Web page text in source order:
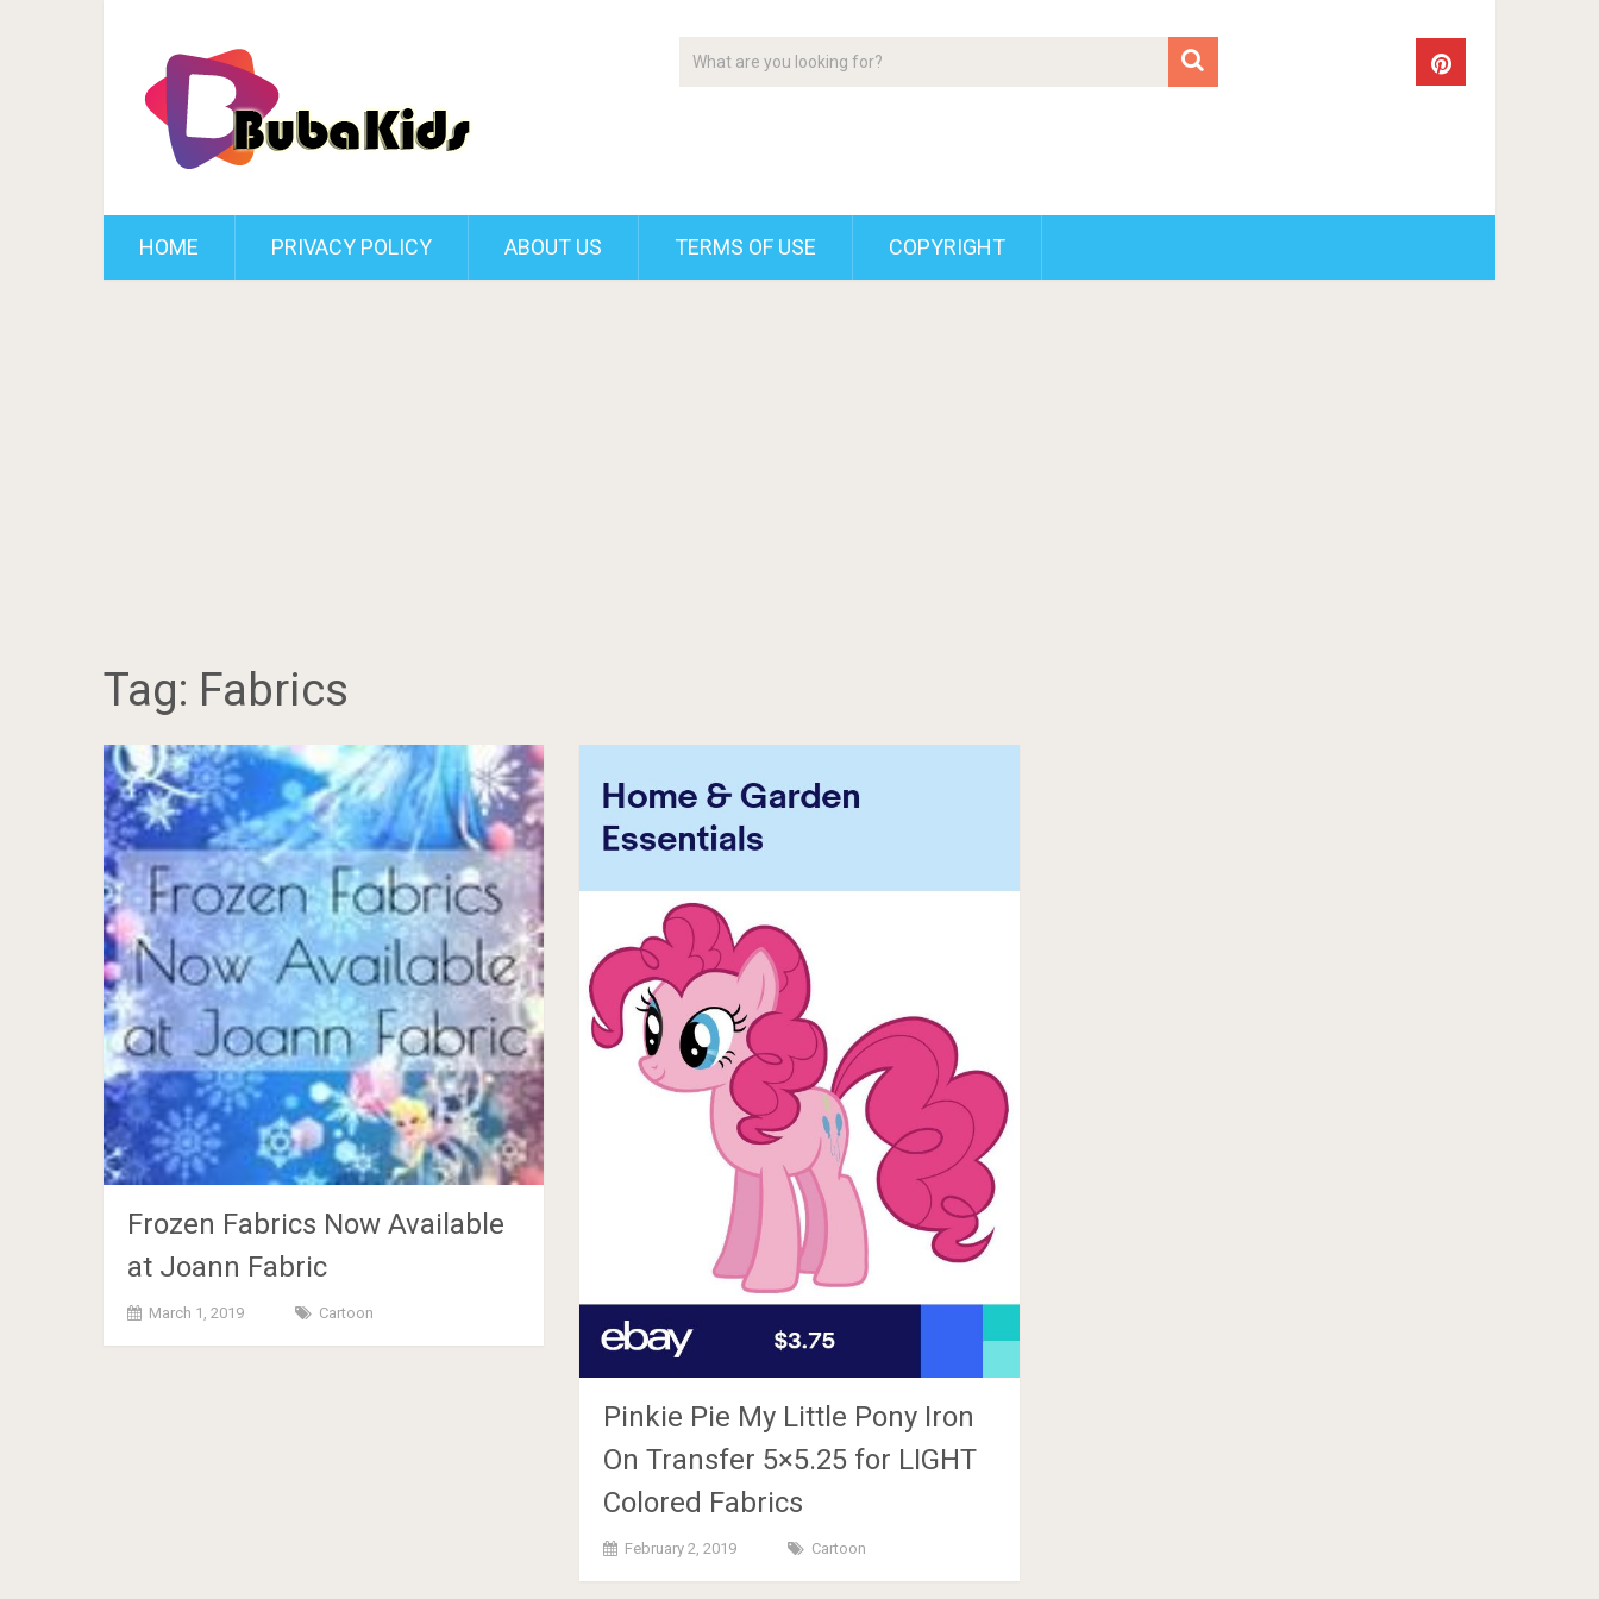
HOME PRIVACY POLICY ABOUT US TERMS OF USE COPYRIGHT
Tag: Fabrics
Frozen Fabrics Now Available
at Joann Fabric
March 1, 2019 Cartoon
Pinkie Pie My Little Pony Iron
On Transfer 5×5.25 for LIGHT
Colored Fabrics
February 2, 2019 Cartoon